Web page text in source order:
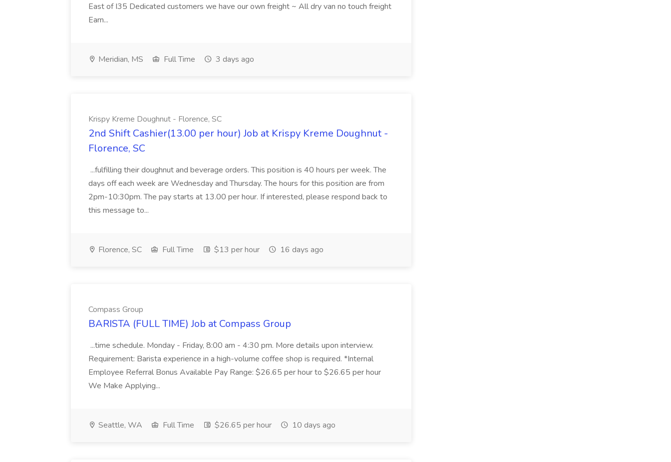
East of I35 Dedicated customers we have our own freight ~ All dry van no touch freight
Earn...
Meridian, MS Full Time 3 days ago
Krispy Kreme Doughnut - Florence, SC
2nd Shift Cashier(13.00 per hour) Job at Krispy Kreme Doughnut -
Florence, SC
...fulfilling their doughnut and beverage orders. This position is 40 hours per week. The
days off each week are Wednesday and Thursday. The hours for this position are from
2pm-10:30pm. The pay starts at 13.00 per hour. If interested, please respond back to
this message to...
Florence, SC Full Time $13 per hour 16 days ago
Compass Group
BARISTA (FULL TIME) Job at Compass Group
...time schedule. Monday - Friday, 8:00 am - 4:30 pm. More details upon interview.
Requirement: Barista experience in a high-volume coffee shop is required. *Internal
Employee Referral Bonus Available Pay Range: $26.65 per hour to $26.65 per hour
We Make Applying...
Seattle, WA Full Time $26.65 per hour 10 days ago